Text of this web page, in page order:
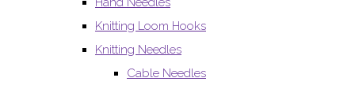
Knitting Loom Hooks
Knitting Needles
Cable Needles